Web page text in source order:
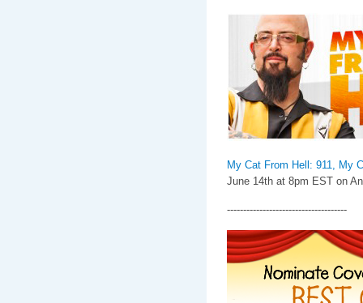
My Cat From Hell: 911, My
June 14th at 8pm EST on
-------------------------------------